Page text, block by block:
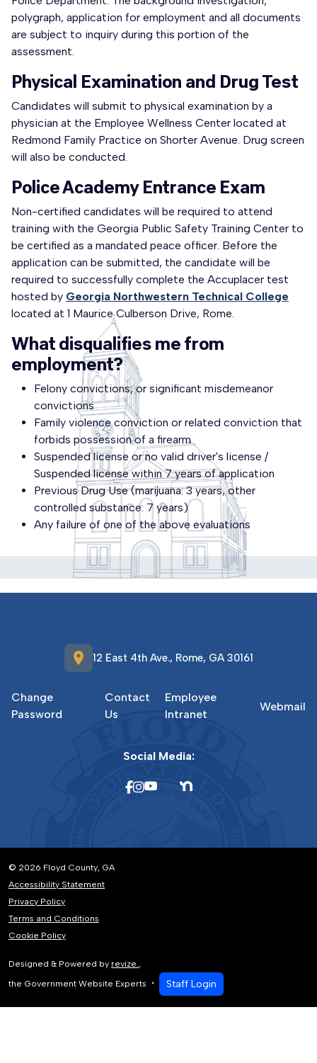
polygraph, application for employment and all documents
are subject to inquiry during this portion of the
assessment.
Physical Examination and Drug Test
Candidates will submit to physical examination by a
physician at the Employee Wellness Center located at
Redmond Family Practice on Shorter Avenue. Drug screen
will also be conducted.
Police Academy Entrance Exam
Non-certified candidates will be required to attend
training with the Georgia Public Safety Training Center to
be certified as a mandated peace officer. Before the
application can be submitted, the candidate will be
required to successfully complete the Accuplacer test
hosted by Georgia Northwestern Technical College
located at 1 Maurice Culberson Drive, Rome.
What disqualifies me from
employment?
Felony convictions, or significant misdemeanor
convictions
Family violence conviction or related conviction that
forbids possession of a firearm
Suspended license or no valid driver's license /
Suspended license within 7 years of application
Previous Drug Use (marijuana: 3 years, other
controlled substance: 7 years)
Any failure of one of the above evaluations
location_on 12 East 4th Ave., Rome, GA 30161
Change
Password
Contact
Us
Employee
Intranet
Webmail
Social Media:
© 2026 Floyd County, GA
Accessibility Statement
Privacy Policy
Terms and Conditions
Cookie Policy
Designed & Powered by revize.,
the Government Website Experts
Staff Login